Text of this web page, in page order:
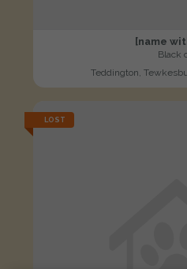
[name
Black
Teddington,
LOST